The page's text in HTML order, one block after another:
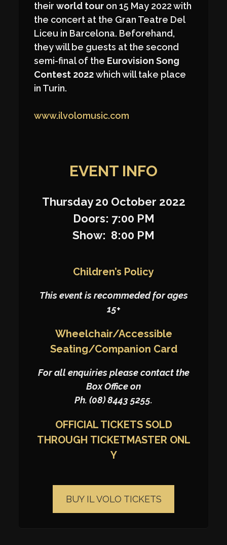
theirworld tour on 15 May 2022 with
the concert at the Gran Teatre Del
Liceu in Barcelona. Beforehand,
they will be guests at the second
semi-final of the Eurovision Song
Contest 2022which will take place
in Turin.
www.ilvolomusic.com
EVENT INFO
Thursday 20 October 2022
Doors: 7:00 PM
Show: 8:00 PM
Children’s Policy
This event is recommeded for ages
15+
Wheelchair/Accessible
Seating/Companion Card
For all enquiries please contact the
Box Office on
Ph. (08) 8443 5255.
OFFICIAL TICKETS SOLD
THROUGH TICKETMASTERONL
Y
BUY IL VOLO TICKETS